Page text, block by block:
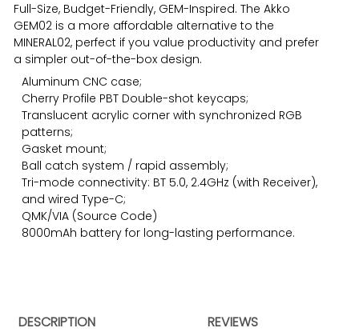
Full-Size, Budget-Friendly, GEM-Inspired. The Akko
GEM02 is a more affordable alternative to the
MINERAL02, perfect if you value productivity and prefer
a simpler out-of-the-box design.
Aluminum CNC case;
Cherry Profile PBT Double-shot keycaps;
Translucent acrylic corner with synchronized RGB
patterns;
Gasket mount;
Ball catch system / rapid assembly;
Tri-mode connectivity: BT 5.0, 2.4GHz (with Receiver),
and wired Type-C;
QMK/VIA (Source Code)
8000mAh battery for long-lasting performance.
DESCRIPTION REVIEWS